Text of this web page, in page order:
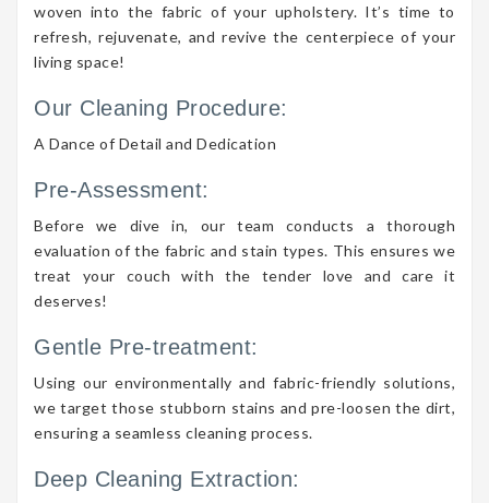
woven into the fabric of your upholstery. It’s time to
refresh, rejuvenate, and revive the centerpiece of your
living space!
Our Cleaning Procedure:
A Dance of Detail and Dedication
Pre-Assessment:
Before we dive in, our team conducts a thorough
evaluation of the fabric and stain types. This ensures we
treat your couch with the tender love and care it
deserves!
Gentle Pre-treatment:
Using our environmentally and fabric-friendly solutions,
we target those stubborn stains and pre-loosen the dirt,
ensuring a seamless cleaning process.
Deep Cleaning Extraction: